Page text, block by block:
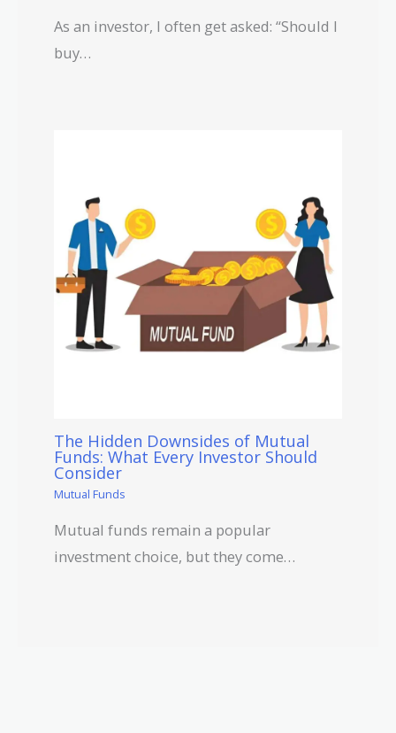
As an investor, I often get asked: “Should I
buy…
The Hidden Downsides of Mutual
Funds: What Every Investor Should
Consider
Mutual Funds
Mutual funds remain a popular
investment choice, but they come…